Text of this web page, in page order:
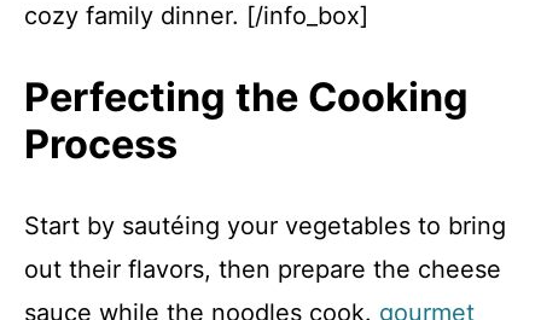
cozy family dinner. [/info_box]
Perfecting the Cooking
Process
Start by sautéing your vegetables to bring
out their flavors, then prepare the cheese
sauce while the noodles cook. gourmet